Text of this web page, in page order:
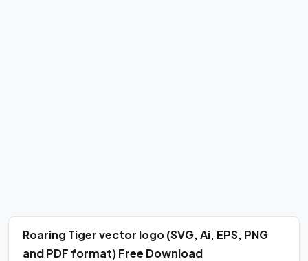
Roaring Tiger vector logo (SVG, Ai, EPS, PNG
and PDF format) Free Download